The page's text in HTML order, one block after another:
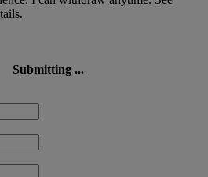
Submitting ...